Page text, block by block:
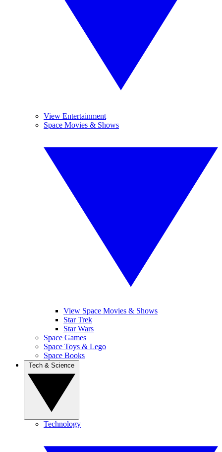
View Entertainment
Space Movies & Shows
View Space Movies & Shows
Star Trek
Star Wars
Space Games
Space Toys & Lego
Space Books
Technology